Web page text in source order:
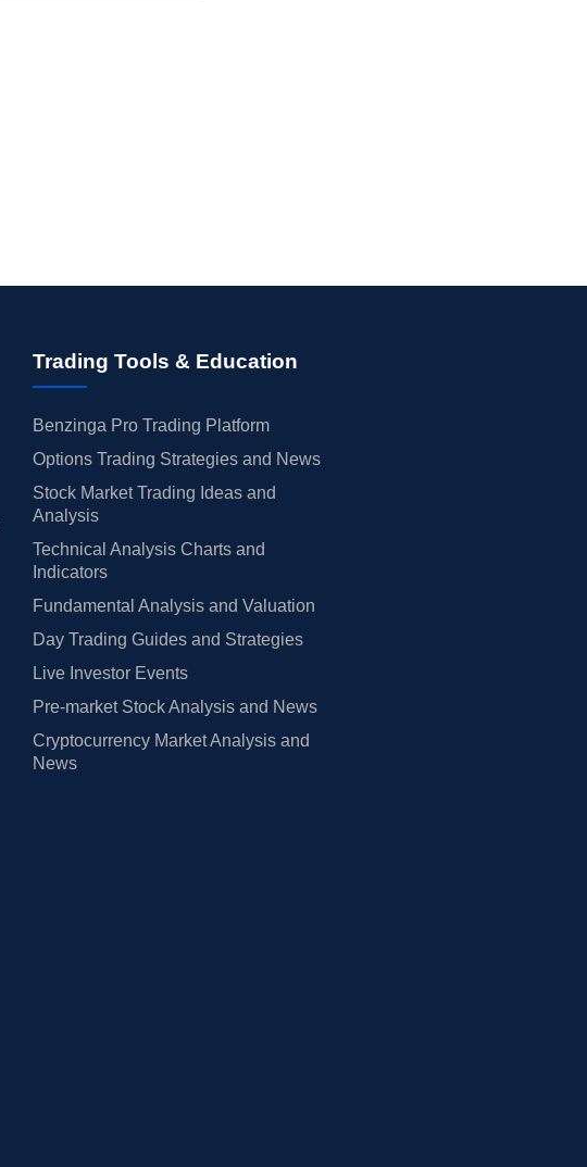
Trading Tools & Education
Benzinga Pro Trading Platform
Options Trading Strategies and News
Stock Market Trading Ideas and
Analysis
Technical Analysis Charts and
Indicators
Fundamental Analysis and Valuation
Day Trading Guides and Strategies
Live Investor Events
Pre-market Stock Analysis and News
Cryptocurrency Market Analysis and
News